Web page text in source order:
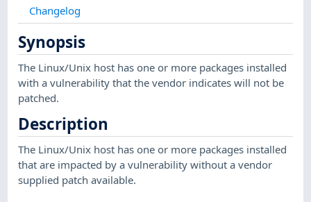
Changelog
Synopsis
The Linux/Unix host has one or more packages installed
with a vulnerability that the vendor indicates will not be
patched.
Description
The Linux/Unix host has one or more packages installed
that are impacted by a vulnerability without a vendor
supplied patch available.